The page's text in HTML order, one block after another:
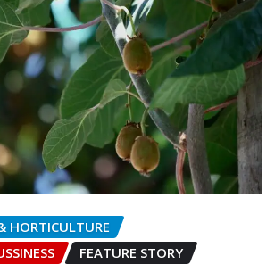
HORTICULTURE
FEATURE STORY